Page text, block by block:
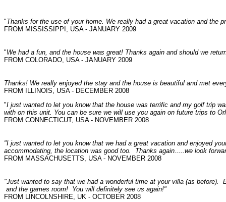
"Thanks for the use of your home. We really had a great vacation and the
FROM MISSISSIPPI, USA - JANUARY 2009
"We had a fun, and the house was great! Thanks again and should we
FROM COLORADO, USA - JANUARY 2009
"I just wanted to let you know that the house was terrific and my golf trip
with on this unit. You can be sure we will use you again on future trips to
FROM CONNECTICUT, USA - NOVEMBER 2008
"I just wanted to let you know that we had a great vacation and enjoyed
accommodating, the location was good too. Thanks again.....we look
FROM MASSACHUSETTS, USA - NOVEMBER 2008
"Just wanted to say that we had a wonderful time at your villa (as before).
and the games room! You will definitely see us again!"
FROM LINCOLNSHIRE, UK - OCTOBER 2008